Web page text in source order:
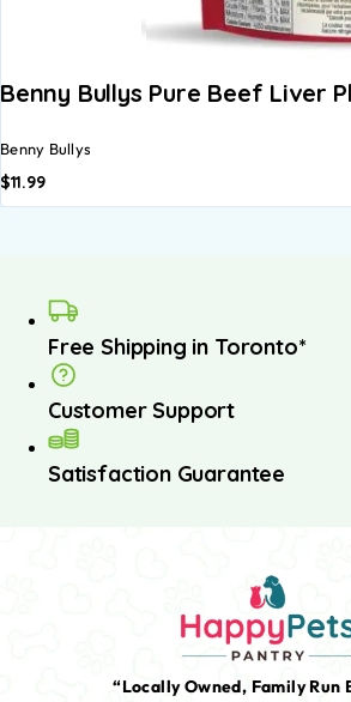
Benny Bullys Pure Beef Liver
Benny Bullys
$11.99
Free Shipping in Toronto*
Customer Support
Satisfaction Guarantee
“Locally Owned, Family Run